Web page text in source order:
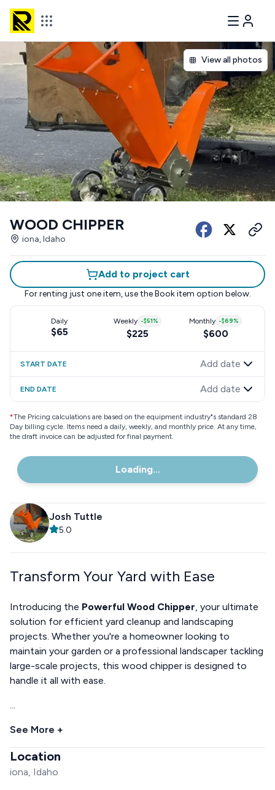
View all photos
WOOD CHIPPER
iona, Idaho
Add to project cart
For renting just one item, use the Book item option below.
Daily
$65
Weekly -$51%
$225
Monthly -$69%
$600
START DATE Add date
END DATE Add date
*The Pricing calculations are based on the equipment industry"s standard 28
Day billing cycle. Items need a daily, weekly, and monthly price. At any time,
the draft invoice can be adjusted for final payment.
Loading...
Josh Tuttle
5.0
Transform Your Yard with Ease
Introducing the Powerful Wood Chipper, your ultimate
solution for efficient yard cleanup and landscaping
projects. Whether you're a homeowner looking to
maintain your garden or a professional landscaper tackling
large-scale projects, this wood chipper is designed to
handle it all with ease.
...
See More +
Location
iona, Idaho